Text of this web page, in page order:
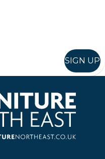
SIGN UP